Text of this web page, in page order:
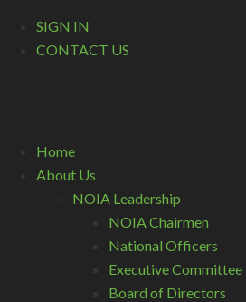
SIGN IN
CONTACT US
Home
About Us
NOIA Leadership
NOIA Chairmen
National Officers
Executive Committee
Board of Directors